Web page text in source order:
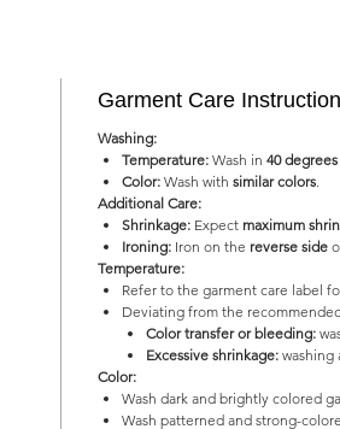
Garment Care
Washing:
Temperature: Wash in 40
Color: Wash with similar colors.
Additional Care:
Shrinkage: Expect maximum
Ironing: Iron on the reverse side
Temperature:
Refer to the garment care label
Deviating from the
Color transfer or bleeding:
Excessive shrinkage: washing
Color:
Wash dark and brightly colored
Wash patterned and strong-